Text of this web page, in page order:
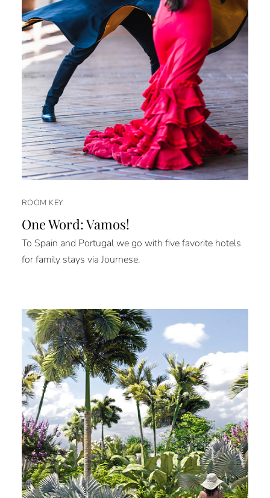
ROOM KEY
One Word: Vamos!
To Spain and Portugal we go with five favorite hotels
for family stays via Journese.